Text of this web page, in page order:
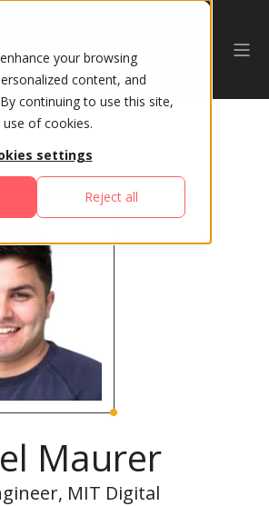
your browsing
content, and
continuing to use this site,
of cookies.
settings
Reject all
Maurer
MIT Digital